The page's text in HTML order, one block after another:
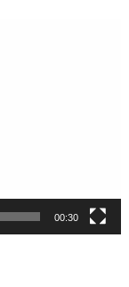
00:30